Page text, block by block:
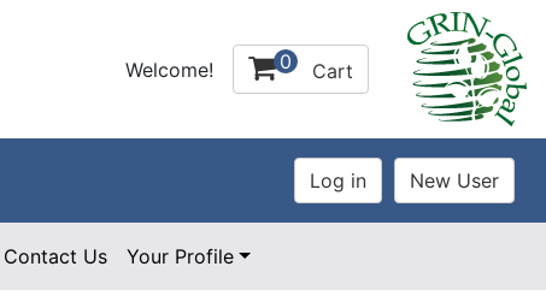
Welcome! 0 Cart
Contact Us Your Profile